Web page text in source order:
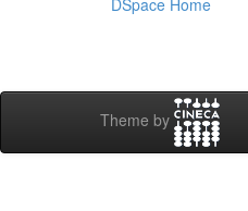
DSpace Home
Theme by